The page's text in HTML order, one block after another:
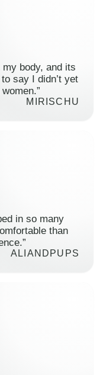
my body, and its
say I didn’t yet
MIRISCHU
in so many
than
ALIANDPUPS